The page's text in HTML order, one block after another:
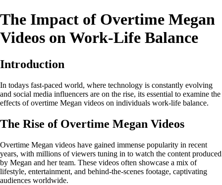
The Impact of Overtime Megan
Videos on Work-Life Balance
Introduction
In todays fast-paced world, where technology is constantly evolving
and social media influencers are on the rise, its essential to examine the
effects of overtime Megan videos on individuals work-life balance.
The Rise of Overtime Megan Videos
Overtime Megan videos have gained immense popularity in recent
years, with millions of viewers tuning in to watch the content produced
by Megan and her team. These videos often showcase a mix of
lifestyle, entertainment, and behind-the-scenes footage, captivating
audiences worldwide.